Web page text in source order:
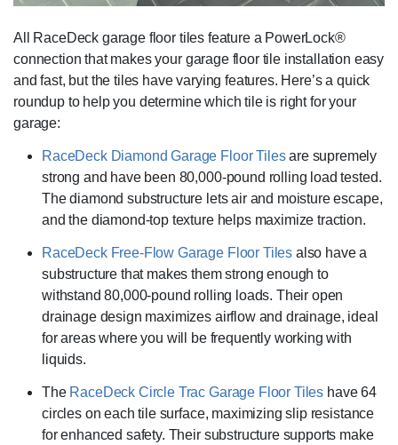
All RaceDeck garage floor tiles feature a PowerLock®
connection that makes your garage floor tile installation easy
and fast, but the tiles have varying features. Here’s a quick
roundup to help you determine which tile is right for your
garage:
RaceDeck Diamond Garage Floor Tilesare supremely
strong and have been 80,000-pound rolling load tested.
The diamond substructure lets air and moisture escape,
and the diamond-top texture helps maximize traction.
RaceDeck Free-Flow Garage Floor Tiles also have a
substructure that makes them strong enough to
withstand 80,000-pound rolling loads. Their open
drainage design maximizes airflow and drainage, ideal
for areas where you will be frequently working with
liquids.
The RaceDeck Circle Trac Garage Floor Tiles have 64
circles on each tile surface, maximizing slip resistance
for enhanced safety. Their substructure supports make